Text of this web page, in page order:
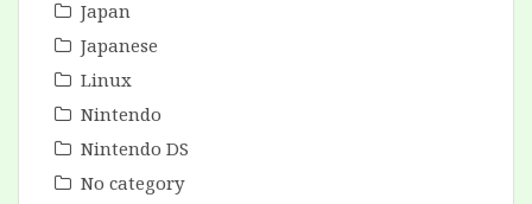
Japan
Japanese
Linux
Nintendo
Nintendo DS
No category